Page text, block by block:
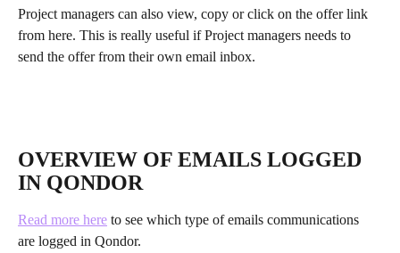
Project managers can also view, copy or click on the offer link
from here. This is really useful if Project managers needs to
send the offer from their own email inbox.
OVERVIEW OF EMAILS LOGGED
IN QONDOR
Read more here to see which type of emails communications
are logged in Qondor.